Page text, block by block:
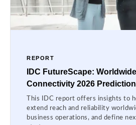
REPORT
IDC FutureScape:
Connectivity 2026
This IDC report offers insights to
extend reach and reliability
business operations, and define